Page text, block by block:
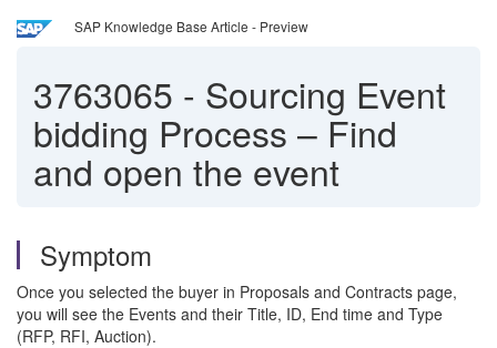
SAP Knowledge Base Article - Preview
3763065 - Sourcing Event
bidding Process – Find
and open the event
Symptom
Once you selected the buyer in Proposals and Contracts page,
you will see the Events and their Title, ID, End time and Type
(RFP, RFI, Auction).